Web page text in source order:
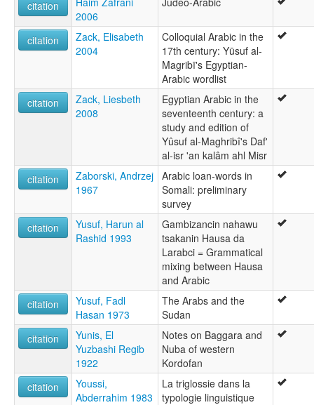
citation
2006
citation
Zack, Elisabeth
2004
Colloquial Arabic in the
17th century: Yūsuf al-
Magribī's Egyptian-
Arabic wordlist
citation
Zack, Liesbeth
2008
Egyptian Arabic in the
seventeenth century: a
study and edition of
Yûsuf al-Maghribî's Daf'
al-isr 'an kalâm ahl Misr
citation
Zaborski, Andrzej
1967
Arabic loan-words in
Somali: preliminary
survey
citation
Yusuf, Harun al
Rashid 1993
Gambizancin nahawu
tsakanin Hausa da
Larabci = Grammatical
mixing between Hausa
and Arabic
citation
Yusuf, Fadl
Hasan 1973
The Arabs and the
Sudan
citation
Yunis, El
Yuzbashi Regib
1922
Notes on Baggara and
Nuba of western
Kordofan
citation
Youssi,
Abderrahim 1983
La triglossie dans la
typologie linguistique